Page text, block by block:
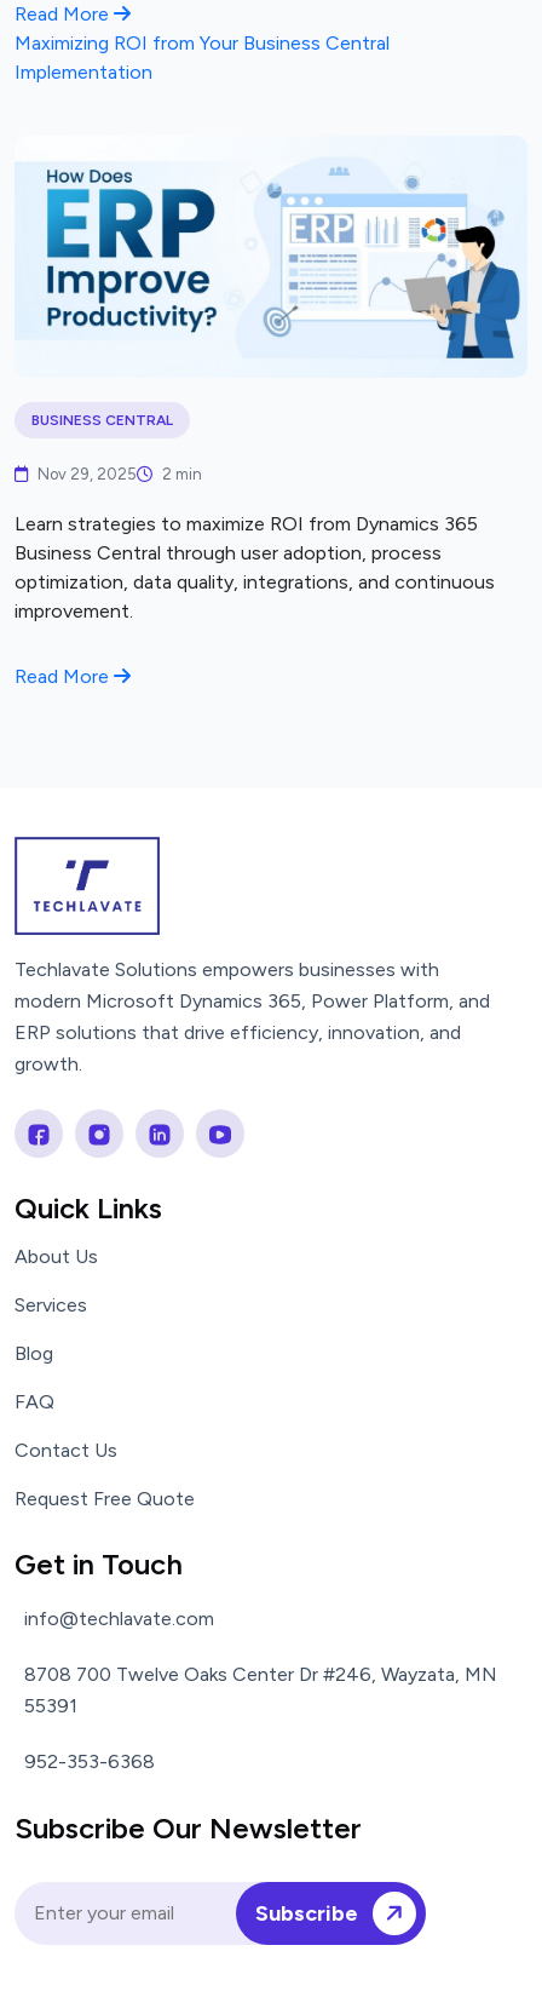
Read More
Maximizing ROI from Your Business Central
Implementation
BUSINESS CENTRAL
Nov 29, 2025 2 min
Learn strategies to maximize ROI from Dynamics 365
Business Central through user adoption, process
optimization, data quality, integrations, and continuous
improvement.
Read More
Techlavate Solutions empowers businesses with
modern Microsoft Dynamics 365, Power Platform, and
ERP solutions that drive efficiency, innovation, and
growth.
Quick Links
About Us
Services
Blog
FAQ
Contact Us
Request Free Quote
Get in Touch
info@techlavate.com
8708 700 Twelve Oaks Center Dr #246, Wayzata, MN
55391
952-353-6368
Subscribe Our Newsletter
Subscribe